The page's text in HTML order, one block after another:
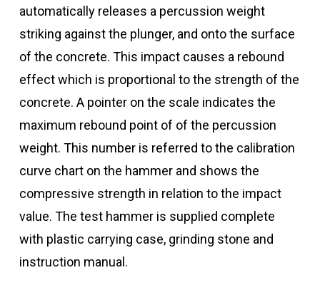
automatically releases a percussion weight
striking against the plunger, and onto the surface
of the concrete. This impact causes a rebound
effect which is proportional to the strength of the
concrete. A pointer on the scale indicates the
maximum rebound point of of the percussion
weight. This number is referred to the calibration
curve chart on the hammer and shows the
compressive strength in relation to the impact
value. The test hammer is supplied complete
with plastic carrying case, grinding stone and
instruction manual.